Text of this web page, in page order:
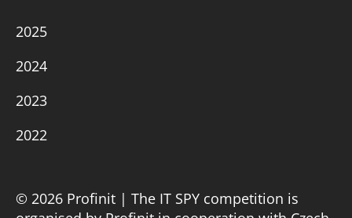
2025
2024
2023
2022
© 2026 Profinit | The IT SPY competition is